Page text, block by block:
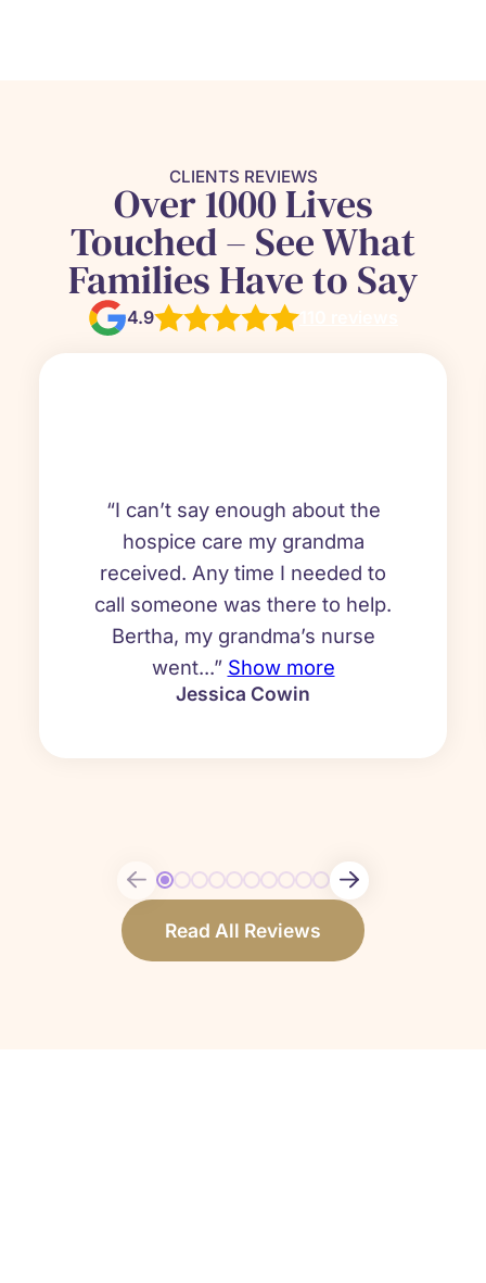
CLIENTS REVIEWS
Over 1000 Lives
Touched – See What
Families Have to Say
4.9
“I can’t say enough about the
hospice care my grandma
received. Any time I needed to
call someone was there to help.
Bertha, my grandma’s nurse
went...” Show more
Jessica Cowin
Read All Reviews